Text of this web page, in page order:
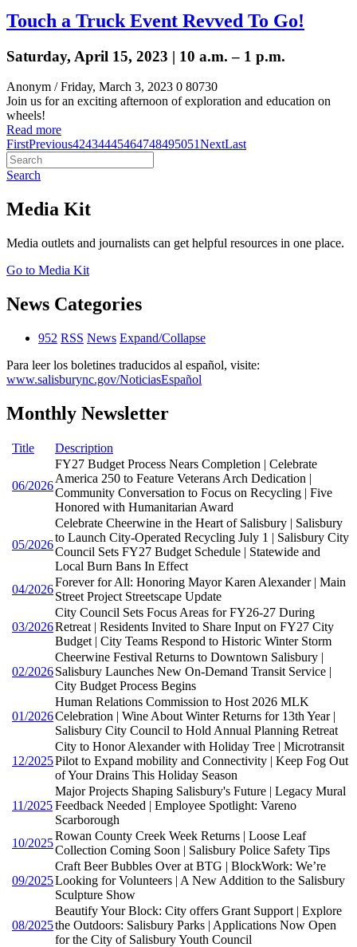
Touch a Truck Event Revved To Go!
Saturday, April 15, 2023 | 10 a.m. – 1 p.m.
Anonym / Friday, March 3, 2023 0 80730
Join us for an exciting afternoon of exploration and education on
wheels!
Read more
FirstPrevious42434445464748495051NextLast
Search
Media Kit
Media outlets and journalists can get helpful resources in one place.
Go to Media Kit
News Categories
952 RSS News Expand/Collapse
Para leer los boletines traducidos al español, visite:
www.salisburync.gov/NoticiasEspañol
Monthly Newsletter
Title Description
06/2026
FY27 Budget Process Nears Completion | Celebrate
America 250 to Feature Veterans Arch Dedication |
Community Conversation to Focus on Recycling | Five
Honored with Humanitarian Award
05/2026
Celebrate Cheerwine in the Heart of Salisbury | Salisbury
to Launch City-Operated Recycling July 1 | Salisbury City
Council Sets FY27 Budget Schedule | Statewide and
Local Burn Bans In Effect
04/2026
Forever for All: Honoring Mayor Karen Alexander | Main
Street Project Streetscape Update
03/2026
City Council Sets Focus Areas for FY26-27 During
Retreat | Residents Invited to Share Input on FY27 City
Budget | City Teams Respond to Historic Winter Storm
02/2026
Cheerwine Festival Returns to Downtown Salisbury |
Salisbury Launches New On-Demand Transit Service |
City Budget Process Begins
01/2026
Human Relations Commission to Host 2026 MLK
Celebration | Wine About Winter Returns for 13th Year |
Salisbury City Council to Hold Annual Planning Retreat
12/2025
City to Honor Alexander with Holiday Tree | Microtransit
Pilot to Expand mobility and Connectivity | Keep Fog Out
of Your Drains This Holiday Season
11/2025
Major Projects Shaping Salisbury's Future | Legacy Mural
Feedback Needed | Employee Spotlight: Vareno
Scarborough
10/2025
Rowan County Creek Week Returns | Loose Leaf
Collection Coming Soon | Salisbury Police Safety Tips
09/2025
Craft Beer Bubbles Over at BTG | BlockWork: We’re
Looking for Volunteers | A New Addition to the Salisbury
Sculpture Show
08/2025
Beautify Your Block: City offers Grant Support | Explore
the Outdoors: Salisbury Parks | Applications Now Open
for the City of Salisbury Youth Council